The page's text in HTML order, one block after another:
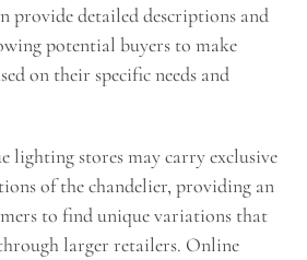
provide detailed descriptions and
potential buyers to make
on their specific needs and
stores may carry exclusive
of the chandelier, providing an
to find unique variations that
larger retailers. Online